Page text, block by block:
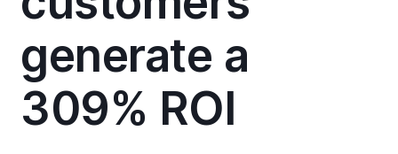
generate a
309% ROI